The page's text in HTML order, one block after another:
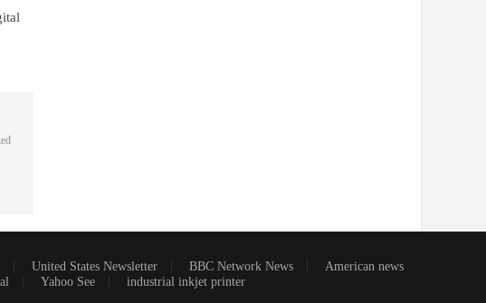
United States Newsletter BBC Network News
American news
Yahoo See industrial inkjet printer